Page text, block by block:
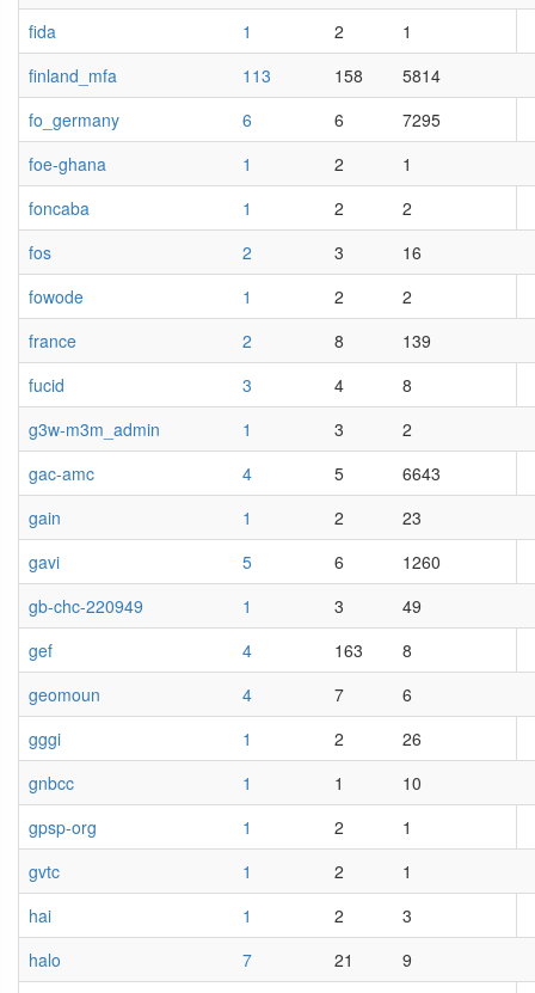
fida
1 2
1
finland_mfa
113 158
5814
fo_germany
6 6
7295
foe-ghana
1 2
1
foncaba
1 2
2
fos
2 3
16
fowode
1 2
2
france
2 8
139
fucid
3 4
8
g3w-m3m_admin
1 3
2
gac-amc
4 5
6643
gain
1 2
23
gavi
5 6
1260
gb-chc-220949
1 3
49
gef
4 163
8
geomoun
4 7
6
gggi
1 2
26
gnbcc
1 1
10
gpsp-org
1 2
1
gvtc
1 2
1
hai
1 2
3
halo
7 21
9